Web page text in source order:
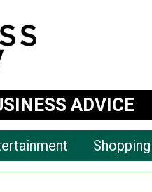
ADVICE
Shopping